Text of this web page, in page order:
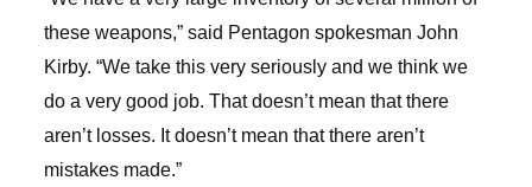
these weapons,” said Pentagon spokesman John
Kirby. “We take this very seriously and we think we
do a very good job. That doesn’t mean that there
aren’t losses. It doesn’t mean that there aren’t
mistakes made.”